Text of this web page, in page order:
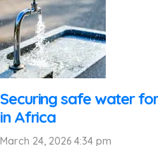
Securing safe water
in Africa
March 24, 2026 4:34 pm